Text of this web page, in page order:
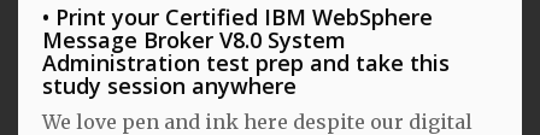
Print your Certified IBM WebSphere
Message Broker V8.0 System
Administration test prep and take this
study session anywhere
We love pen and ink here despite our digital